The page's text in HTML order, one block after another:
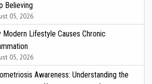
Believing
05, 2026
Modern Lifestyle Causes Chronic
05, 2026
Awareness: Understanding the